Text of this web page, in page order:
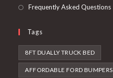
Frequently Asked Questions
Tags
8FT DUALLY TRUCK BED
AFFORDABLE FORD BUMPERS